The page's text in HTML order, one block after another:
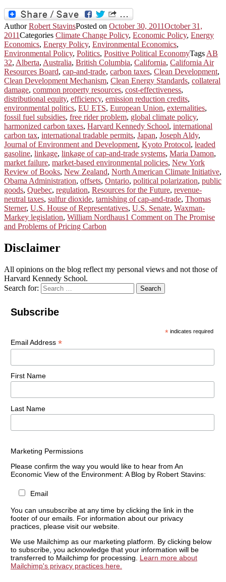
AuthorRobert StavinsPosted on October 30, 2011October 31,
2011Categories Climate Change Policy, Economic Policy, Energy
Economics, Energy Policy, Environmental Economics,
Environmental Policy, Politics, Positive Political EconomyTags AB
32, Alberta, Australia, British Columbia, California, California Air
Resources Board, cap-and-trade, carbon taxes, Clean Development,
Clean Development Mechanism, Clean Energy Standards, collateral
damage, common property resources, cost-effectiveness,
distributional equity, efficiency, emission reduction credits,
environmental politics, EU ETS, European Union, externalities,
fossil fuel subsidies, free rider problem, global climate policy,
harmonized carbon taxes, Harvard Kennedy School, international
carbon tax, international tradable permits, Japan, Joseph Aldy,
Journal of Environment and Development, Kyoto Protocol, leaded
gasoline, linkage, linkage of cap-and-trade systems, Maria Damon,
market failure, market-based environmental policies, New York
Review of Books, New Zealand, North American Climate Initiative,
Obama Administration, offsets, Ontario, political polarization, public
goods, Quebec, regulation, Resources for the Future, revenue-
neutral taxes, sulfur dioxide, tarnishing of cap-and-trade, Thomas
Sterner, U.S. House of Representatives, U.S. Senate, Waxman-
Markey legislation, William Nordhaus1 Comment on The Promise
and Problems of Pricing Carbon
Disclaimer
All opinions on the blog reflect my personal views and not those of
Harvard Kennedy School.
Search for:
Search
Subscribe
* indicates required
Email Address *
First Name
Last Name
Marketing Permissions
Please confirm the way you would like to hear from An
Economic View of the Environment: A Blog by Robert Stavins:
Email
You can unsubscribe at any time by clicking the link in the
footer of our emails. For information about our privacy
practices, please visit our website.
We use Mailchimp as our marketing platform. By clicking below
to subscribe, you acknowledge that your information will be
transferred to Mailchimp for processing. Learn more about
Mailchimp's privacy practices here.